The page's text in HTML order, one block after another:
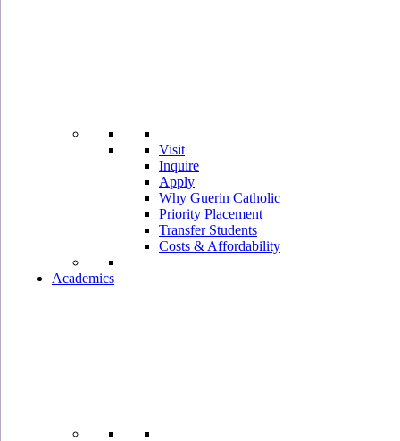
Visit
Inquire
Apply
Why Guerin Catholic
Priority Placement
Transfer Students
Costs & Affordability
Academics